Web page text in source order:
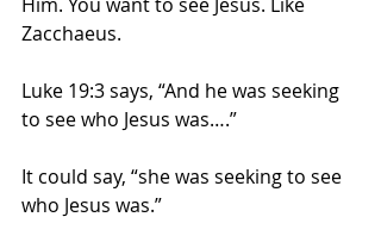
Zacchaeus.
Luke 19:3 says, “And he was seeking
to see who Jesus was….”
It could say, “she was seeking to see
who Jesus was.”